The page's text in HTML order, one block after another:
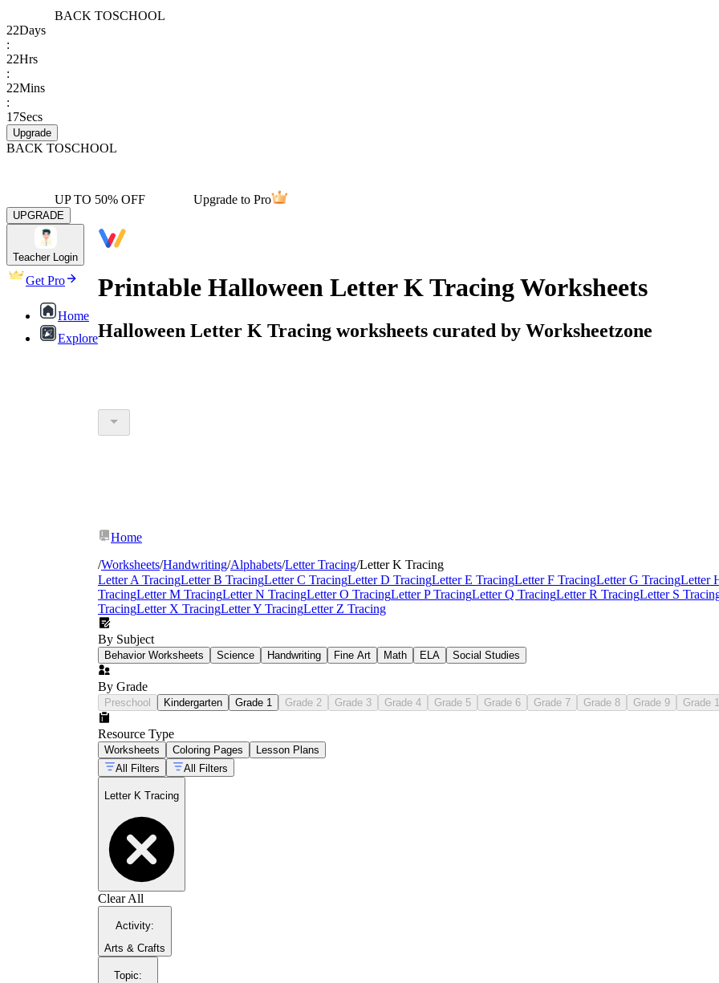
BACK TOSCHOOL
22Days
:
22Hrs
:
22Mins
:
17Secs
Upgrade
BACK TOSCHOOL
UP TO 50% OFF Upgrade to Pro
UPGRADE
Teacher Login
Get Pro
Home
Explore
Printable Halloween Letter K Tracing Worksheets
Halloween Letter K Tracing worksheets curated by Worksheetzone
Home
/Worksheets/Handwriting/Alphabets/Letter Tracing/Letter K Tracing
Letter A TracingLetter B TracingLetter C TracingLetter D TracingLetter E TracingLetter F TracingLetter G TracingLetter
TracingLetter M TracingLetter N TracingLetter O TracingLetter P TracingLetter Q TracingLetter R TracingLetter S
TracingLetter X TracingLetter Y TracingLetter Z Tracing
By Subject
Behavior Worksheets Science Handwriting Fine Art Math ELA Social Studies
By Grade
Preschool Kindergarten Grade 1 Grade 2 Grade 3 Grade 4 Grade 5 Grade 6 Grade 7 Grade 8 Grade 9 Grade
Resource Type
Worksheets Coloring Pages
Lesson Plans
All Filters
All Filters
Letter K Tracing
Clear All
Activity:
Arts & Crafts
Topic: